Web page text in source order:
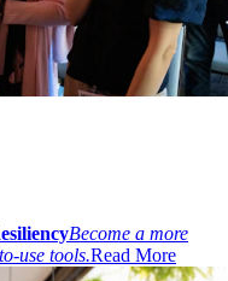
Become a more
use tools.Read More